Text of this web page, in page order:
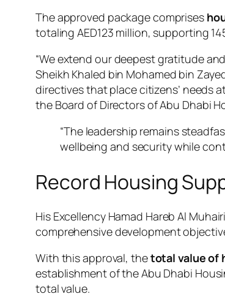
The approved package comprises
totaling AED123 million, supporting
“We extend our deepest gratitude
Sheikh Khaled bin Mohamed bin
directives that place citizens’ needs
the Board of Directors of Abu Dhabi
“The leadership remains
wellbeing and security while
Record Housing
His Excellency Hamad Hareb Al
comprehensive development
With this approval, thetotal value of
establishment of the Abu Dhabi
total value.